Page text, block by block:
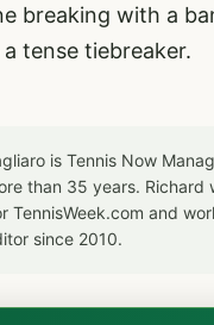
breaking with a
tense tiebreaker.
is Tennis Now
than 35 years.
TennisWeek.com and
since 2010.